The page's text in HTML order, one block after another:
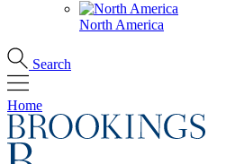
North America
Search
Home